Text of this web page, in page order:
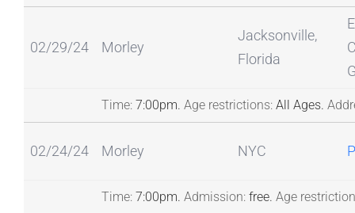
02/29/24 Morley
Jacksonville,
Florida
Time:7:00pm. Age restrictions:All Ages.
02/24/24 Morley NYC
Time:7:00pm. Admission:free. Age